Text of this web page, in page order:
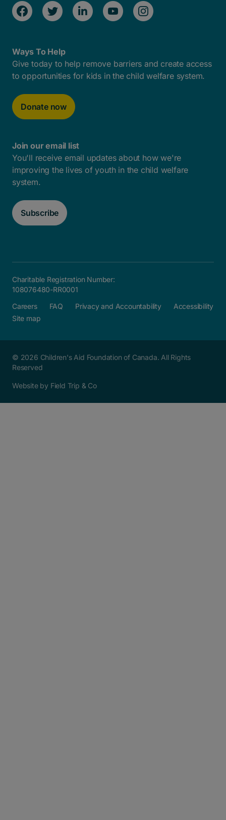
Ways To Help
Give today to help remove barriers and create access
to opportunities for kids in the child welfare system.
Donate now
Join our email list
You'll receive email updates about how we're
improving the lives of youth in the child welfare
system.
Subscribe
Charitable Registration Number:
108076480-RR0001
Careers
FAQ Privacy and Accountability
Accessibility
Site map
© 2026 Children's Aid Foundation of Canada. All Rights
Reserved
Website by Field Trip & Co